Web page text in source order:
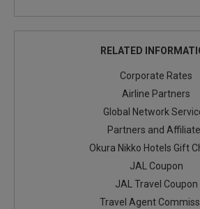
RELATED
Corporate Rates
Airline Partners
Global Network
Partners and
Okura Nikko Hotels Gift
JAL Coupon
JAL Travel Coupon
Travel Agent